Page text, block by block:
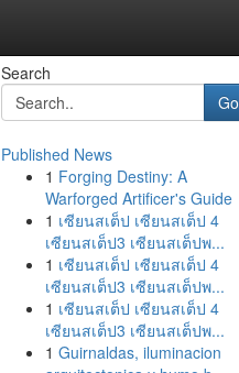
Search
Go
Published News
1 Forging Destiny: A
Warforged Artificer's Guide
1 เซียนสเต็ป เซียนสเต็ป 4
เซียนสเต็ป3 เซียนสเต็ปพ...
1 เซียนสเต็ป เซียนสเต็ป 4
เซียนสเต็ป3 เซียนสเต็ปพ...
1 เซียนสเต็ป เซียนสเต็ป 4
เซียนสเต็ป3 เซียนสเต็ปพ...
1 Guirnaldas, iluminacion